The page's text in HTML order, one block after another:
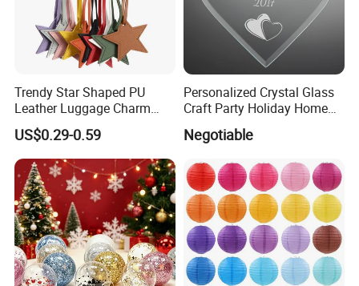
Trendy Star Shaped PU
Leather Luggage Charm
Versatile Five-Pointed Star
Keychain Handbag
Pendants for Women Girls
US$0.29-0.59
Personalized Crystal Glass
Craft Party Holiday Home
Xmas Tree Ornament Gift
Present Ideas Christmas
Negotiable